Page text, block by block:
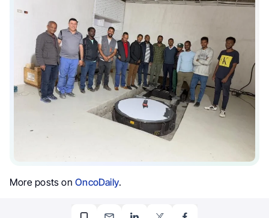
More posts onOncoDaily.